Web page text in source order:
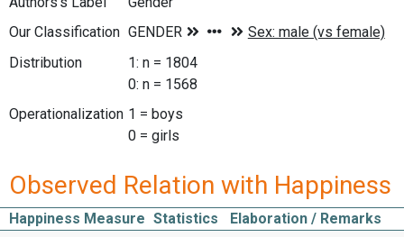
Our Classification
Distribution
1: n = 1804
0: n = 1568
Operationalization 1 = boys
0 = girls
Observed Relation with Happiness
Happiness Measure Statistics
Elaboration / Remarks